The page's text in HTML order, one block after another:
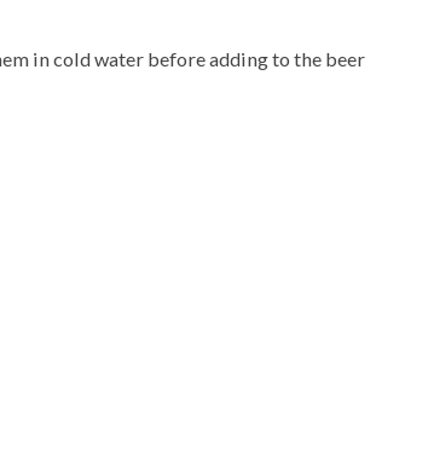
in cold water before adding to the beer